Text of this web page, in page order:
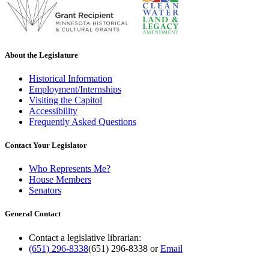
About the Legislature
Historical Information
Employment/Internships
Visiting the Capitol
Accessibility
Frequently Asked Questions
Contact Your Legislator
Who Represents Me?
House Members
Senators
General Contact
Contact a legislative librarian:
(651) 296-8338(651) 296-8338 orEmail